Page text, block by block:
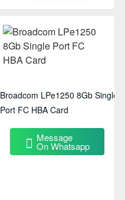
Broadcom LPe1250 8Gb Single
Port FC HBA Card
Message
On Whatsapp